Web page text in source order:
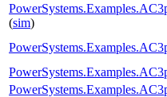
(sim)